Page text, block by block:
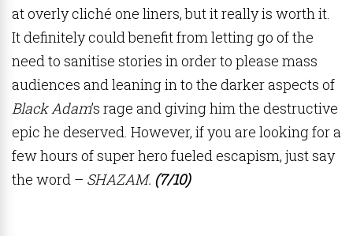
at overly cliché one liners, but it really is worth it.
It definitely could benefit from letting go of the
need to sanitise stories in order to please mass
audiences and leaning in to the darker aspects of
Black Adam’s rage and giving him the destructive
epic he deserved. However, if you are looking for a
few hours of super hero fueled escapism, just say
the word – SHAZAM. (7/10)